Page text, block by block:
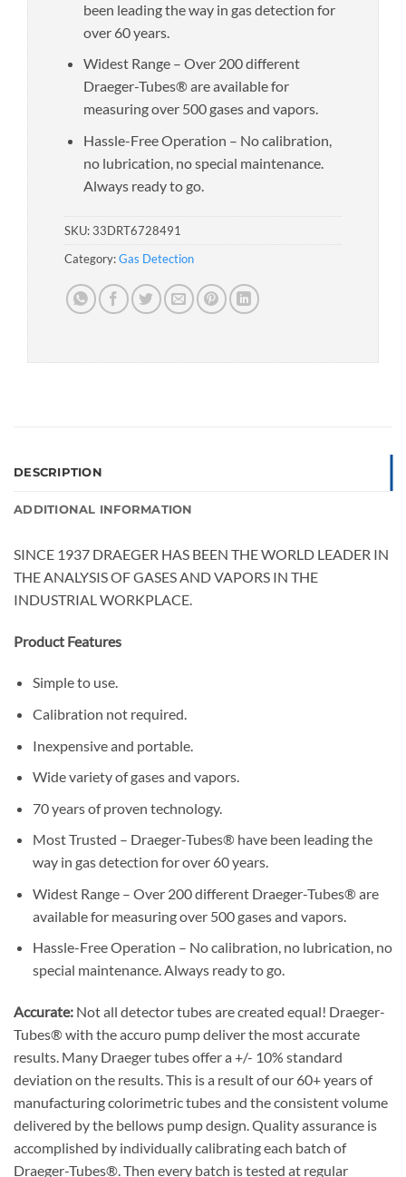
been leading the way in gas detection for
over 60 years.
Widest Range – Over 200 different
Draeger-Tubes® are available for
measuring over 500 gases and vapors.
Hassle-Free Operation – No calibration,
no lubrication, no special maintenance.
Always ready to go.
SKU: 33DRT6728491
Category:Gas Detection
DESCRIPTION
ADDITIONAL INFORMATION
SINCE 1937 DRAEGER HAS BEEN THE WORLD LEADER IN
THE ANALYSIS OF GASES AND VAPORS IN THE
INDUSTRIAL WORKPLACE.
Product Features
Simple to use.
Calibration not required.
Inexpensive and portable.
Wide variety of gases and vapors.
70 years of proven technology.
Most Trusted – Draeger-Tubes® have been leading the
way in gas detection for over 60 years.
Widest Range – Over 200 different Draeger-Tubes® are
available for measuring over 500 gases and vapors.
Hassle-Free Operation – No calibration, no lubrication, no
special maintenance. Always ready to go.
Accurate: Not all detector tubes are created equal! Draeger-
Tubes® with the accuro pump deliver the most accurate
results. Many Draeger tubes offer a +/- 10% standard
deviation on the results. This is a result of our 60+ years of
manufacturing colorimetric tubes and the consistent volume
delivered by the bellows pump design. Quality assurance is
accomplished by individually calibrating each batch of
Draeger-Tubes®. Then every batch is tested at regular